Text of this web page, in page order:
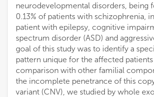
neurodevelopmental disorders, being
0.13% of patients with schizophrenia,
patient with epilepsy, cognitive
spectrum disorder (ASD) and
goal of this study was to identify a
pattern unique for the affected
comparison with other familial
the incomplete penetrance of this
variant (CNV), we studied by whole